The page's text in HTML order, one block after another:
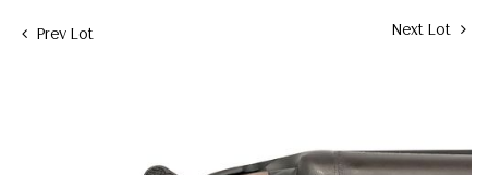
Prev Lot Next Lot